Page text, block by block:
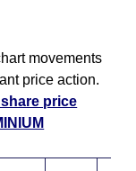
movements
price action.
price